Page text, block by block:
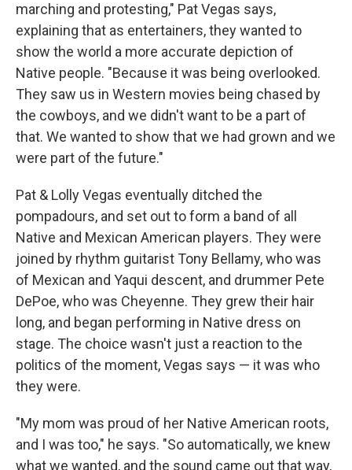
marching and protesting," Pat Vegas says,
explaining that as entertainers, they wanted to
show the world a more accurate depiction of
Native people. "Because it was being overlooked.
They saw us in Western movies being chased by
the cowboys, and we didn't want to be a part of
that. We wanted to show that we had grown and we
were part of the future."
Pat & Lolly Vegas eventually ditched the
pompadours, and set out to form a band of all
Native and Mexican American players. They were
joined by rhythm guitarist Tony Bellamy, who was
of Mexican and Yaqui descent, and drummer Pete
DePoe, who was Cheyenne. They grew their hair
long, and began performing in Native dress on
stage. The choice wasn't just a reaction to the
politics of the moment, Vegas says — it was who
they were.
"My mom was proud of her Native American roots,
and I was too," he says. "So automatically, we knew
what we wanted, and the sound came out that way,